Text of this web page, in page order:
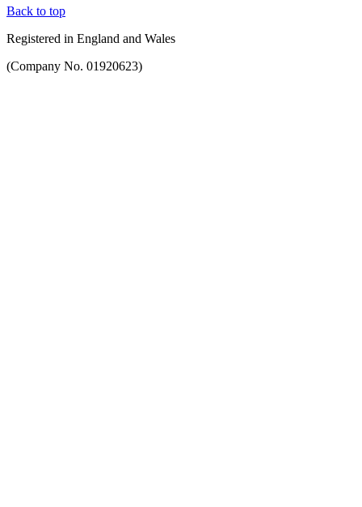
Back to top
Registered in England and Wales
(Company No. 01920623)